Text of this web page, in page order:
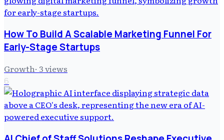
How To Build A Scalable Marketing Funnel For
Early-Stage Startups
Growth· 3views
6